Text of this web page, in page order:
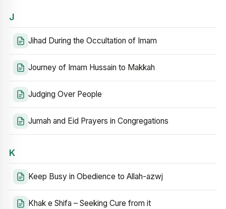
J
Jihad During the Occultation of Imam
Journey of Imam Hussain to Makkah
Judging Over People
Jumah and Eid Prayers in Congregations
K
Keep Busy in Obedience to Allah-azwj
Khak e Shifa – Seeking Cure from it